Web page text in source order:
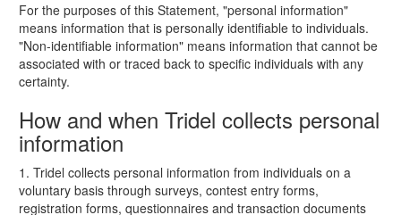
For the purposes of this Statement, "personal information"
means information that is personally identifiable to individuals.
"Non-identifiable information" means information that cannot be
associated with or traced back to specific individuals with any
certainty.
How and when Tridel collects personal
information
1. Tridel collects personal information from individuals on a
voluntary basis through surveys, contest entry forms,
registration forms, questionnaires and transaction documents